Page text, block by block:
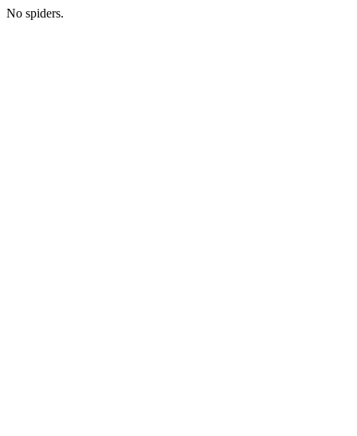
No spiders.